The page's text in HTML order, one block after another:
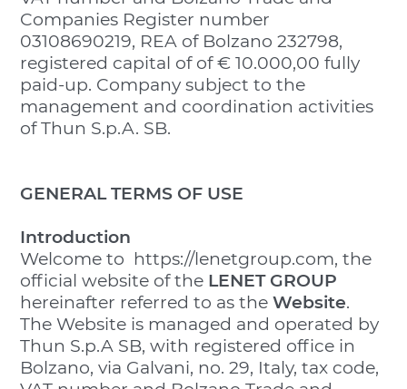
Companies Register number
03108690219, REA of Bolzano 232798,
registered capital of of € 10.000,00 fully
paid-up. Company subject to the
management and coordination activities
of Thun S.p.A. SB.
GENERAL TERMS OF USE
Introduction
Welcome to https://lenetgroup.com, the
official website of the LENET GROUP
hereinafter referred to as theWebsite.
The Website is managed and operated by
Thun S.p.A SB, with registered office in
Bolzano, via Galvani, no. 29, Italy, tax code,